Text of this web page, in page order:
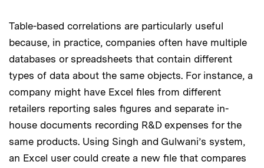
Table-based correlations are particularly useful
because, in practice, companies often have multiple
databases or spreadsheets that contain different
types of data about the same objects. For instance, a
company might have Excel files from different
retailers reporting sales figures and separate in-
house documents recording R&D expenses for the
same products. Using Singh and Gulwani’s system,
an Excel user could create a new file that compares